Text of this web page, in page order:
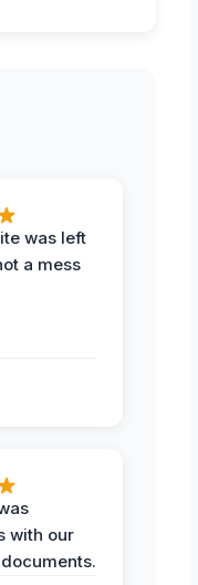
was left
a mess
with our